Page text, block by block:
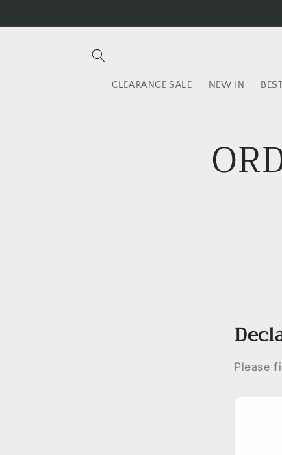
CLEARANCE SALE NEW IN
Please